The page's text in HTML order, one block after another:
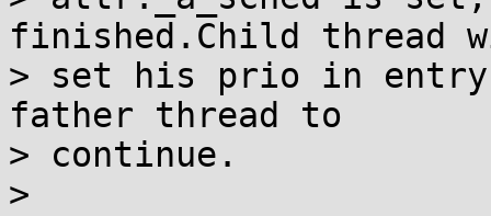
finished.Child thread
> set his prio in
father thread to
> continue.
>